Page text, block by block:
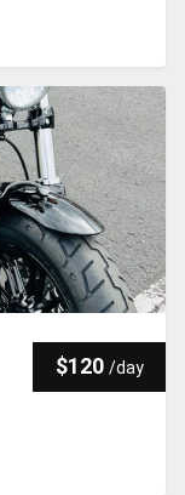
$120 /day